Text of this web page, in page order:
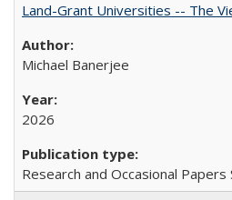
Land-Grant Universities -- The
Michael Banerjee
2026
Research and Occasional Papers